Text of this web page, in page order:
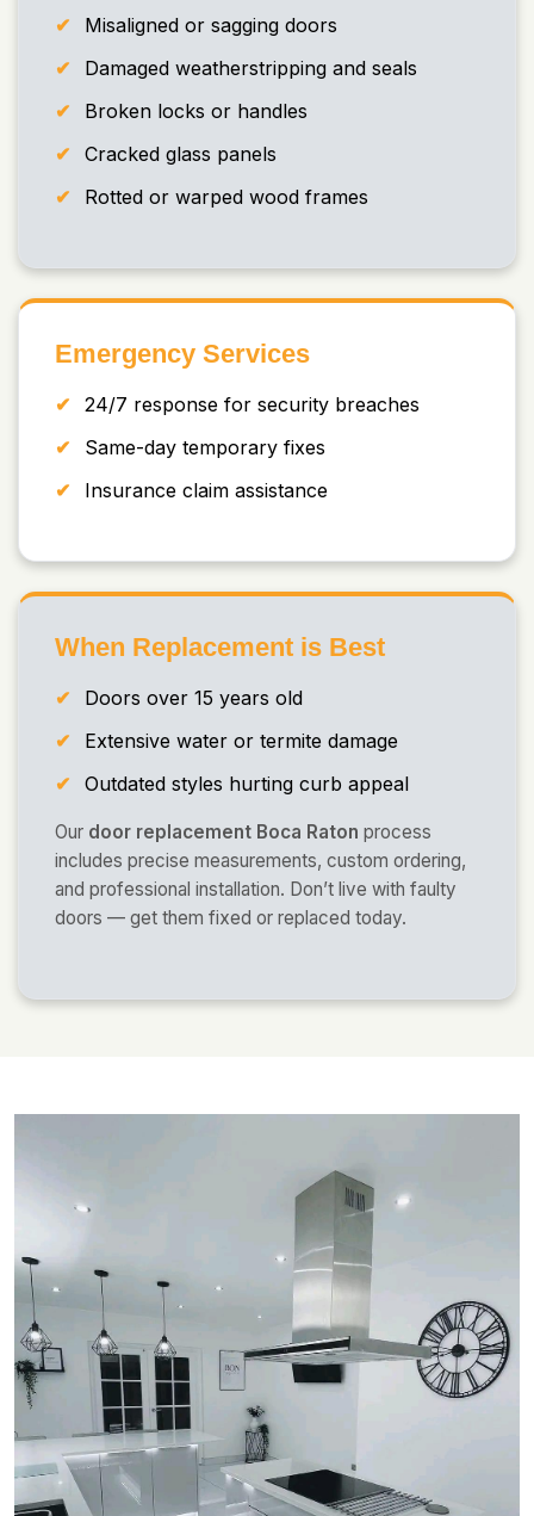
Misaligned or sagging doors
Damaged weatherstripping and seals
Broken locks or handles
Cracked glass panels
Rotted or warped wood frames
Emergency Services
24/7 response for security breaches
Same-day temporary fixes
Insurance claim assistance
When Replacement is Best
Doors over 15 years old
Extensive water or termite damage
Outdated styles hurting curb appeal
Our door replacement Boca Raton process
includes precise measurements, custom ordering,
and professional installation. Don’t live with faulty
doors — get them fixed or replaced today.